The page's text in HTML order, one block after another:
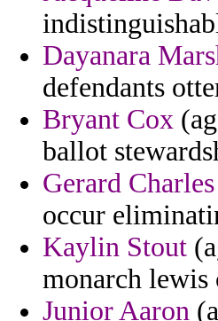
Dayanara
defendants
Bryant Cox
ballot
Gerard Charles
occur
Kaylin Stout
monarch lewis
Junior Aaron